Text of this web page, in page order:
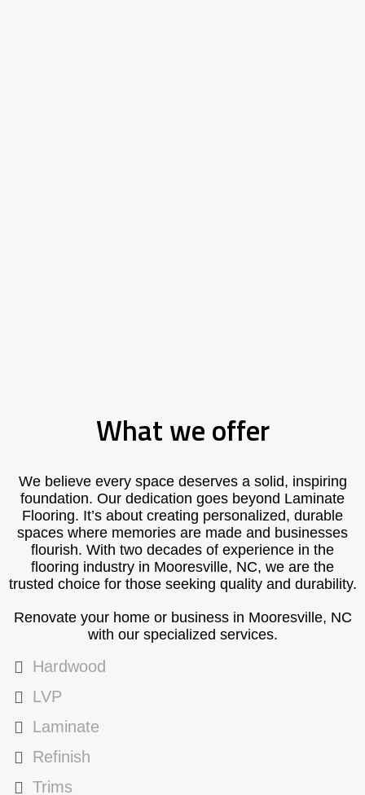
What we offer
We believe every space deserves a solid, inspiring
foundation. Our dedication goes beyond Laminate
Flooring. It’s about creating personalized, durable
spaces where memories are made and businesses
flourish. With two decades of experience in the
flooring industry in Mooresville, NC, we are the
trusted choice for those seeking quality and durability.
Renovate your home or business in Mooresville, NC
with our specialized services.
Hardwood
LVP
Laminate
Refinish
Trims